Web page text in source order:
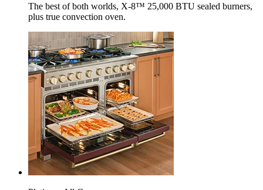
The best of both worlds, X-8™ 25,000 BTU sealed burners,
plus true convection oven.